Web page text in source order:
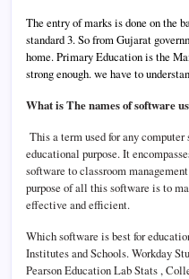
The entry of marks is done on the
standard 3.So from Gujarat
home.Primary Education is the
strong enough. we have to
What is The names of software
This a term used for any
educational purpose. It
software to classroom
purpose of all this software is to
effective and efficient.
Which software is best for
Institutes and Schools.Workday
Pearson Education Lab Stats ,